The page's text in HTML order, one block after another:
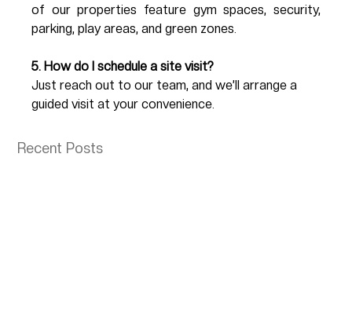
of our properties feature gym spaces, security,
parking, play areas, and green zones.
5. How do I schedule a site visit?
Just reach out to our team, and we’ll arrange a
guided visit at your convenience.
Recent Posts